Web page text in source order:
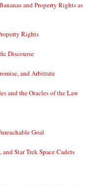
and Property Rights as
Rights
Discourse
and Arbitrate
and the Oracles of the Law
Goal
Star Trek Space Cadets